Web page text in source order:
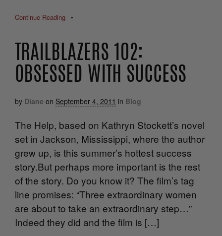
Continue Reading •
TRAILBLAZERS 102:
OBSESSED WITH SUCCESS
by Diane on September 4, 2011 in Blog
The Help, based on Kathryn Stockett’s novel
set in Jackson, Mississippi, where the author
grew up, is this summer’s hottest success
story.But perhaps more important is the rest
of the story. Do you know it? The film’s tag
line promises: “Three extraordinary women
are about to take an extraordinary step…”
Indeed they did and the film is […]